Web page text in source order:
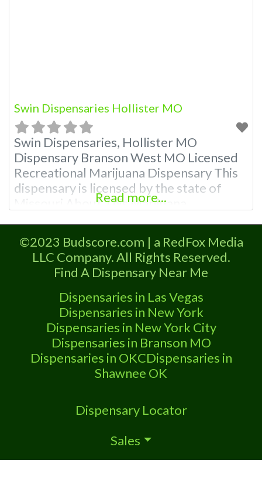
Swin Dispensaries Hollister MO
Swin Dispensaries, Hollister MO
Dispensary Branson West MO Licensed
Recreational Marijuana Dispensary This
dispensary is licensed by the state of
Missouri About This Marijuana
licensed in the state of Missouri.
Offering medical flower, edibles, and
other cannabis products like extractions.
Attn: Owner of This Dispensary: Contact
Budscore.com at 866-781-9870 For
Premium Listings with Hours, Photos,
Deals,
Read more...
©2023 Budscore.com | a RedFox Media
LLC Company. All Rights Reserved.
Find A Dispensary Near Me
Dispensaries in Las Vegas
Dispensaries in New York
Dispensaries in New York City
Dispensaries in Branson MO
Dispensaries in OKCDispensaries in
Shawnee OK
Dispensary Locator
Sales